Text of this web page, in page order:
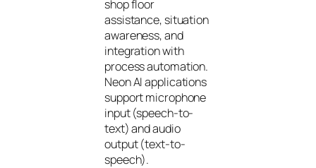
shop floor
assistance, situation
awareness, and
integration with
process automation.
Neon AI applications
support microphone
input (speech-to-
text) and audio
output (text-to-
speech).